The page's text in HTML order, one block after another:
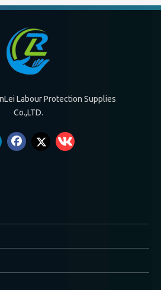
Labour Protection Supplies
Co.,LTD.